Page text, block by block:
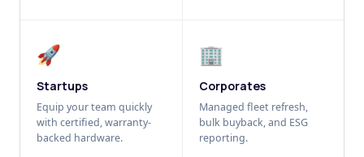
🚀
Startups
Equip your team quickly
with certified, warranty-
backed hardware.
🏢
Corporates
Managed fleet refresh,
bulk buyback, and ESG
reporting.